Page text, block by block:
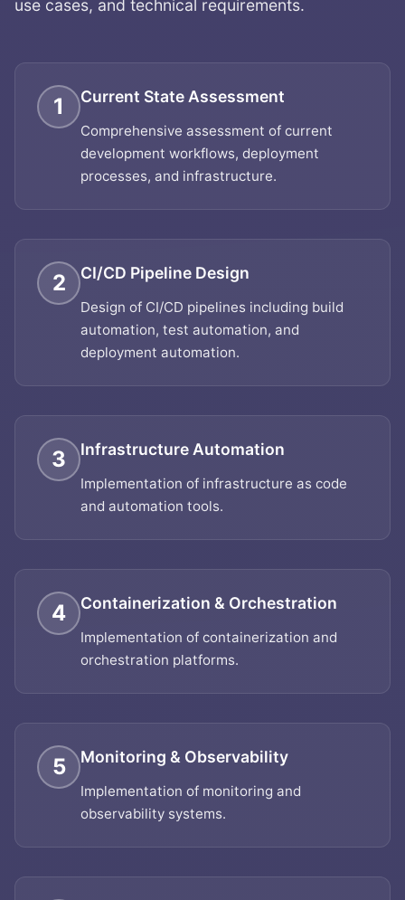
use cases, and technical requirements.
1 Current State Assessment
Comprehensive assessment of current
development workflows, deployment
processes, and infrastructure.
2 CI/CD Pipeline Design
Design of CI/CD pipelines including build
automation, test automation, and
deployment automation.
3 Infrastructure Automation
Implementation of infrastructure as code
and automation tools.
4 Containerization & Orchestration
Implementation of containerization and
orchestration platforms.
5 Monitoring & Observability
Implementation of monitoring and
observability systems.